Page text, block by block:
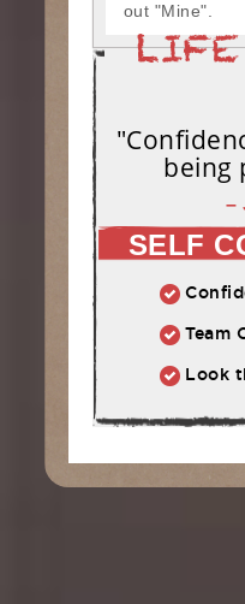
out "Mine".
being
–
SELF
Confidence is
Team
Look the